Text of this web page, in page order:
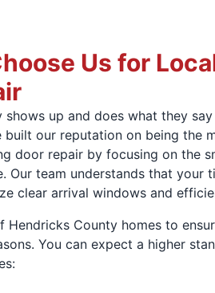
Us for
up and does what they
our reputation on being the
door repair by focusing on the
Our team understands that your
clear arrival windows and
Hendricks County homes to
You can expect a higher